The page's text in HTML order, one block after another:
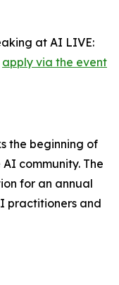
at AI LIVE:
apply via the event
the beginning of
community. The
for an annual
practitioners and